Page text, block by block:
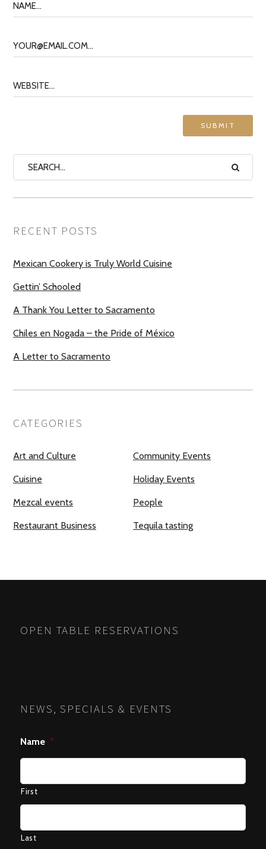
RECENT POSTS
Mexican Cookery is Truly World Cuisine
Gettin’ Schooled
A Thank You Letter to Sacramento
Chiles en Nogada – the Pride of México
A Letter to Sacramento
CATEGORIES
Art and Culture Community Events
Cuisine Holiday Events
Mezcal events People
Restaurant Business Tequila tasting
OPEN TABLE RESERVATIONS
NEWS, SPECIALS & EVENTS
Name *
First
Last